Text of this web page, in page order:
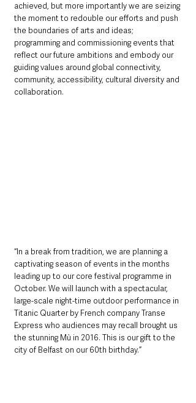
achieved, but more importantly we are seizing
the moment to redouble our efforts and push
the boundaries of arts and ideas;
programming and commissioning events that
reflect our future ambitions and embody our
guiding values around global connectivity,
community, accessibility, cultural diversity and
collaboration.
“In a break from tradition, we are planning a
captivating season of events in the months
leading up to our core festival programme in
October. We will launch with a spectacular,
large-scale night-time outdoor performance in
Titanic Quarter by French company Transe
Express who audiences may recall brought us
the stunning Mù in 2016. This is our gift to the
city of Belfast on our 60th birthday.”